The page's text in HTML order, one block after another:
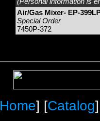
Air/Gas Mixer- EP-
Special Order
7450P-372
Home] [Catalog